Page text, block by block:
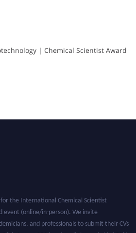
| Chemical Scientist Award